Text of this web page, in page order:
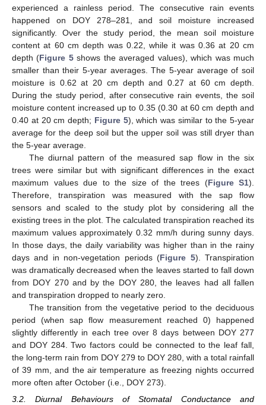
experienced a rainless period. The consecutive rain events
happened on DOY 278–281, and soil moisture increased
significantly. Over the study period, the mean soil moisture
content at 60 cm depth was 0.22, while it was 0.36 at 20 cm
depth (Figure 5shows the averaged values), which was much
smaller than their 5-year averages. The 5-year average of soil
moisture is 0.62 at 20 cm depth and 0.27 at 60 cm depth.
During the study period, after consecutive rain events, the soil
moisture content increased up to 0.35 (0.30 at 60 cm depth and
0.40 at 20 cm depth; Figure 5), which was similar to the 5-year
average for the deep soil but the upper soil was still dryer than
the 5-year average.
The diurnal pattern of the measured sap flow in the six
trees were similar but with significant differences in the exact
maximum values due to the size of the trees (Figure S1).
Therefore, transpiration was measured with the sap flow
sensors and scaled to the study plot by considering all the
existing trees in the plot. The calculated transpiration reached its
maximum values approximately 0.32 mm/h during sunny days.
In those days, the daily variability was higher than in the rainy
days and in non-vegetation periods (Figure 5). Transpiration
was dramatically decreased when the leaves started to fall down
from DOY 270 and by the DOY 280, the leaves had all fallen
and transpiration dropped to nearly zero.
The transition from the vegetative period to the deciduous
period (when sap flow measurement reached 0) happened
slightly differently in each tree over 8 days between DOY 277
and DOY 284. Two factors could be connected to the leaf fall,
the long-term rain from DOY 279 to DOY 280, with a total rainfall
of 39 mm, and the air temperature as freezing nights occurred
more often after October (i.e., DOY 273).
3.2. Diurnal Behaviours of Stomatal Conductance and